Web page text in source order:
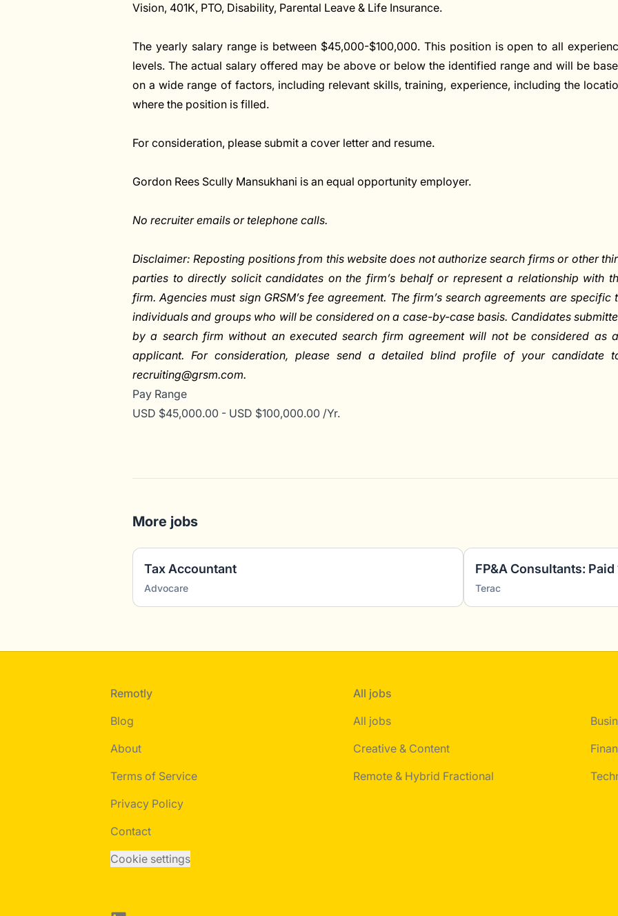
Vision, 401K, PTO, Disability, Parental Leave & Life Insurance.
The yearly salary range is between $45,000-$100,000. This position is open to all
levels. The actual salary offered may be above or below the identified range and will be
on a wide range of factors, including relevant skills, training, experience, including the
where the position is filled.
For consideration, please submit a cover letter and resume.
Gordon Rees Scully Mansukhani is an equal opportunity employer.
No recruiter emails or telephone calls.
Disclaimer: Reposting positions from this website does not authorize search firms or other
parties to directly solicit candidates on the firm’s behalf or represent a relationship with
firm. Agencies must sign GRSM’s fee agreement. The firm’s search agreements are specific
individuals and groups who will be considered on a case-by-case basis. Candidates
by a search firm without an executed search firm agreement will not be considered as
applicant. For consideration, please send a detailed blind profile of your candidate
recruiting@grsm.com.
Pay Range
USD $45,000.00 - USD $100,000.00 /Yr.
More jobs
Tax Accountant
Advocare Terac
Remotly
Blog
About
Terms of Service
Privacy Policy
Contact
Cookie settings
All jobs
All jobs
Creative & Content
Remote & Hybrid Fractional